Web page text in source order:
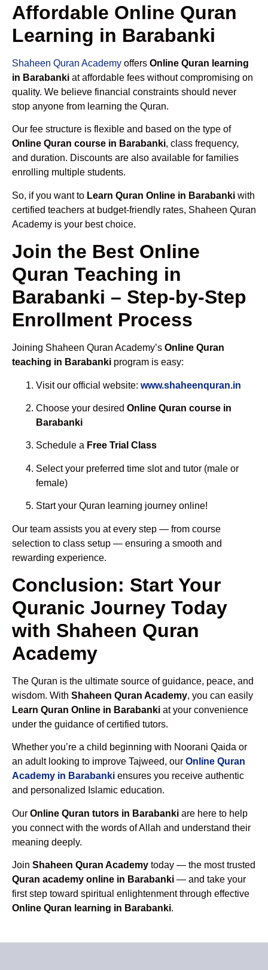
Affordable Online Quran
Learning in Barabanki
Shaheen Quran Academy offers Online Quran learning
in Barabanki at affordable fees without compromising on
quality. We believe financial constraints should never
stop anyone from learning the Quran.
Our fee structure is flexible and based on the type of
Online Quran course in Barabanki, class frequency,
and duration. Discounts are also available for families
enrolling multiple students.
So, if you want to Learn Quran Online in Barabanki with
certified teachers at budget-friendly rates, Shaheen Quran
Academy is your best choice.
Join the Best Online
Quran Teaching in
Barabanki – Step-by-Step
Enrollment Process
Joining Shaheen Quran Academy’s Online Quran
teaching in Barabanki program is easy:
Visit our official website: www.shaheenquran.in
Choose your desired Online Quran course in
Barabanki
Schedule a Free Trial Class
Select your preferred time slot and tutor (male or
female)
Start your Quran learning journey online!
Our team assists you at every step — from course
selection to class setup — ensuring a smooth and
rewarding experience.
Conclusion: Start Your
Quranic Journey Today
with Shaheen Quran
Academy
The Quran is the ultimate source of guidance, peace, and
wisdom. With Shaheen Quran Academy, you can easily
Learn Quran Online in Barabanki at your convenience
under the guidance of certified tutors.
Whether you’re a child beginning with Noorani Qaida or
an adult looking to improve Tajweed, our Online Quran
Academy in Barabanki ensures you receive authentic
and personalized Islamic education.
Our Online Quran tutors in Barabanki are here to help
you connect with the words of Allah and understand their
meaning deeply.
Join Shaheen Quran Academy today — the most trusted
Quran academy online in Barabanki — and take your
first step toward spiritual enlightenment through effective
Online Quran learning in Barabanki.